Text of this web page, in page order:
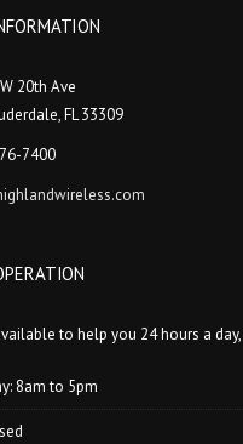
20th Ave
FL 33309
7400
to help you 24 hours a
8am to 5pm